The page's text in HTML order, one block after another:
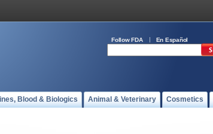
Follow FDA En Español
Blood & Biologics Animal & Veterinary Cosmetics